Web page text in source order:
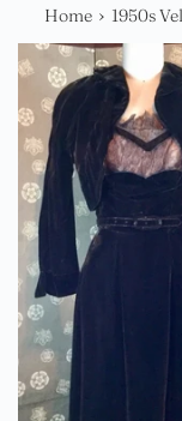
Home › 1950s